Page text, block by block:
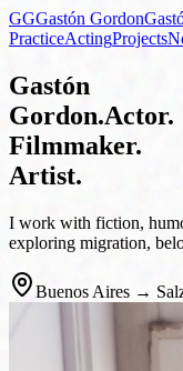
GGGastón Gordon
PracticeActingProjects
Gastón
Gordon.Actor.
Filmmaker.
Artist.
I work with fiction,
exploring migration,
Buenos Aires →